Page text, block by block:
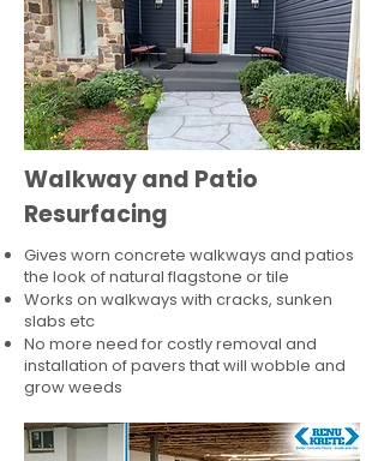
Walkway and Patio
Resurfacing
Gives worn concrete walkways and patios
the look of natural flagstone or tile​
Works on walkways with cracks, sunken
slabs etc
No more need for costly removal and
installation of pavers that will wobble and
grow weeds